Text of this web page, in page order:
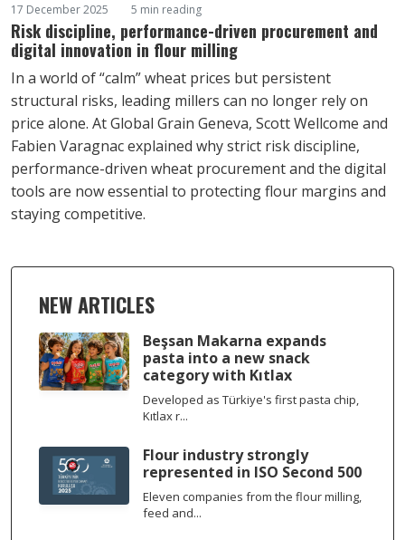
17 December 2025 5 min reading
Risk discipline, performance-driven procurement and
digital innovation in flour milling
In a world of “calm” wheat prices but persistent
structural risks, leading millers can no longer rely on
price alone. At Global Grain Geneva, Scott Wellcome and
Fabien Varagnac explained why strict risk discipline,
performance-driven wheat procurement and the digital
tools are now essential to protecting flour margins and
staying competitive.
NEW ARTICLES
Beşsan Makarna expands
pasta into a new snack
category with Kıtlax
Developed as Türkiye's first pasta chip,
Kıtlax r...
Flour industry strongly
represented in ISO Second 500
Eleven companies from the flour milling,
feed and...